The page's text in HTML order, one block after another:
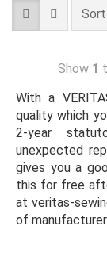
Show 1
With a
quality which
2-year
unexpected
gives you a
this for free
at veritas-
of